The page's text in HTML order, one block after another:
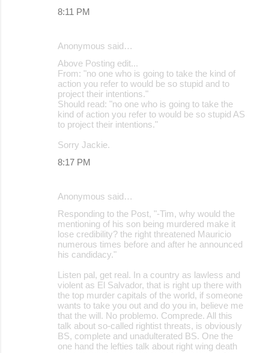
8:11 PM
Anonymous said…
Above Posting edit...
From: "no one who is going to take the kind of
action you refer to would be so stupid and to
project their intentions."
Should read: "no one who is going to take the
kind of action you refer to would be so stupid AS
to project their intentions."
Sorry Jackie.
8:17 PM
Anonymous said…
Responding to the Post, "-Tim, why would the
mentioning of his son being murdered make it
lose credibility? the right threatened Mauricio
numerous times before and after he announced
his candidacy."
Listen pal, get real. In a country as lawless and
violent as El Salvador, that is right up there with
the top murder capitals of the world, if someone
wants to take you out and do you in, believe me
that the will. No problemo. Comprede. All this
talk about so-called rightist threats, is obviously
BS, complete and unadulterated BS. One the
one hand the lefties talk about right wing death